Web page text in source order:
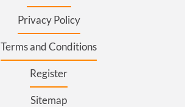
Privacy Policy
Terms and Conditions
Register
Sitemap